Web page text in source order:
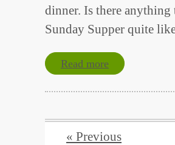
dinner. Is there anything
Sunday Supper quite
Read more
« Previous